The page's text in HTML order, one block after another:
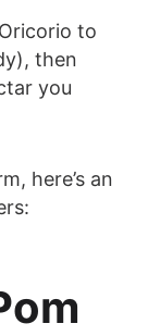
to
then
you
here’s an